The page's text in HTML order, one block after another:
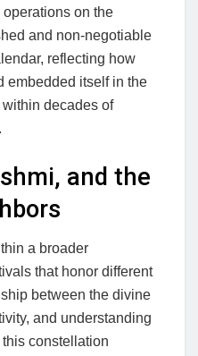
on the
and non-negotiable
reflecting how
embedded itself in the
within decades of
and the
a broader
that honor different
between the divine
and understanding
constellation